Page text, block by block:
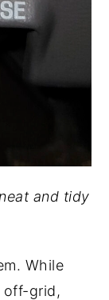
and tidy
While
off-grid,